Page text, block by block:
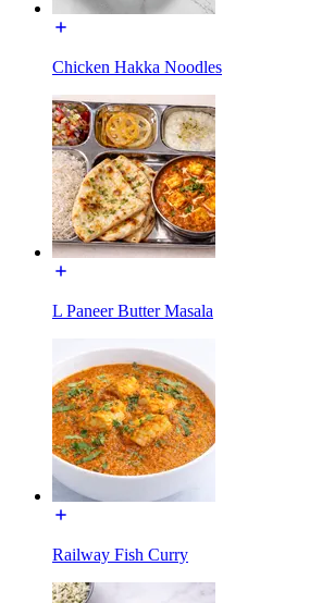
Chicken Hakka Noodles
L Paneer Butter Masala
Railway Fish Curry